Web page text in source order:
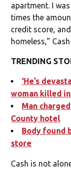
apartment. I
times the
credit score,
homeless,” Cash
TRENDING
‘He’s
woman killed
Man
County hotel
Body found
store
Cash is not